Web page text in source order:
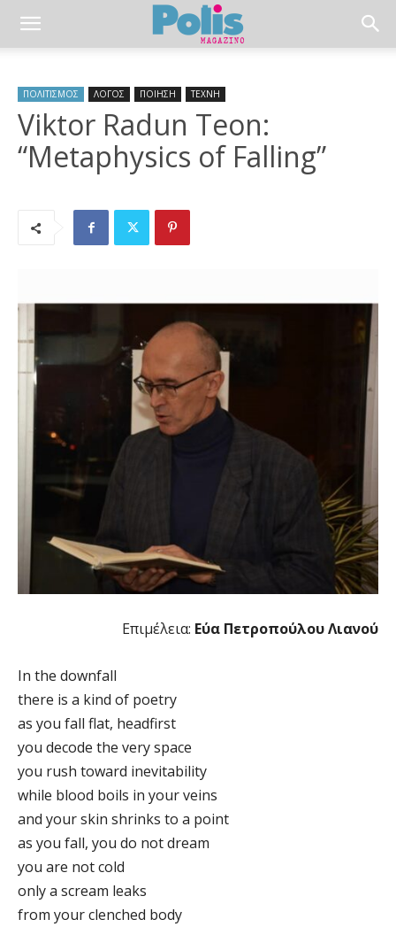
ΠΟΛΙΤΙΣΜΟΣ ΛΟΓΟΣ ΠΟΙΗΣΗ ΤΕΧΝΗ
Viktor Radun Teon:
“Metaphysics of Falling”
Επιμέλεια: Εύα Πετροπούλου Λιανού
In the downfall
there is a kind of poetry
as you fall flat, headfirst
you decode the very space
you rush toward inevitability
while blood boils in your veins
and your skin shrinks to a point
as you fall, you do not dream
you are not cold
only a scream leaks
from your clenched body